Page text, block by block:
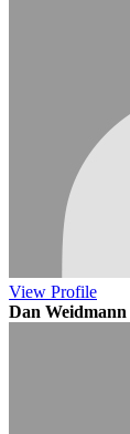
View Profile
Dan Weidmann